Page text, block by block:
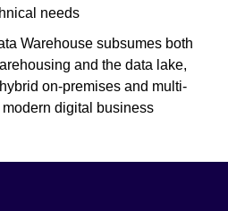
needs
Warehouse subsumes both
and the data lake,
on-premises and multi-
digital business